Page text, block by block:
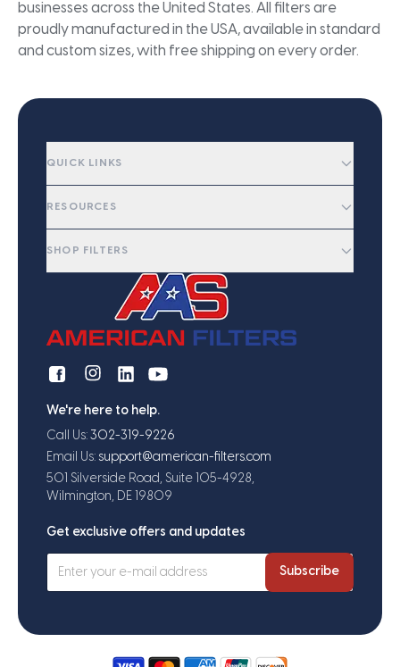
businesses across the United States. All filters are
proudly manufactured in the USA, available in standard
and custom sizes, with free shipping on every order.
QUICK LINKS
RESOURCES
SHOP FILTERS
We're here to help.
Call Us: 302-319-9226
Email Us: support@american-filters.com
501 Silverside Road, Suite 105-4928,
Wilmington, DE 19809
Get exclusive offers and updates
Subscribe